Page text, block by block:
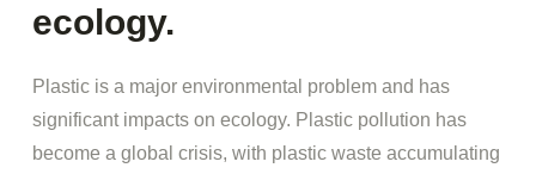
ecology.
Plastic is a major environmental problem and has
significant impacts on ecology. Plastic pollution has
become a global crisis, with plastic waste accumulating